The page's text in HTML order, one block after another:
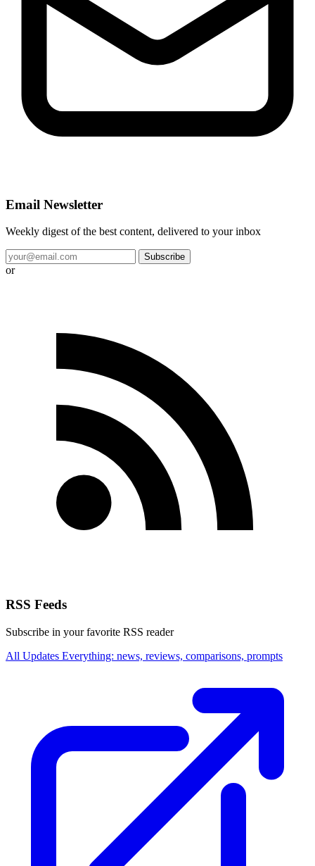
Email Newsletter
Weekly digest of the best content, delivered to your inbox
Subscribe
or
RSS Feeds
Subscribe in your favorite RSS reader
All Updates Everything: news, reviews, comparisons, prompts